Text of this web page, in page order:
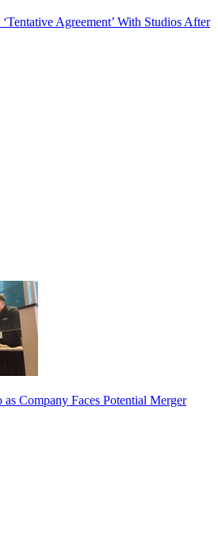
Agreement’ With Studios After
Company Faces Potential Merger